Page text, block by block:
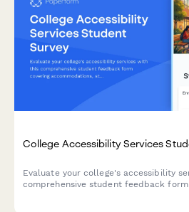
College Accessibility Services
Evaluate your college's accessibility
comprehensive student feedback form